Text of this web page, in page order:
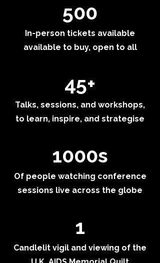
500
In-person tickets available
available to buy, open to all
45+
Talks, sessions, and workshops,
to learn, inspire, and strategise
1000s
Of people watching conference
sessions live across the globe
1
Candlelit vigil and viewing of the